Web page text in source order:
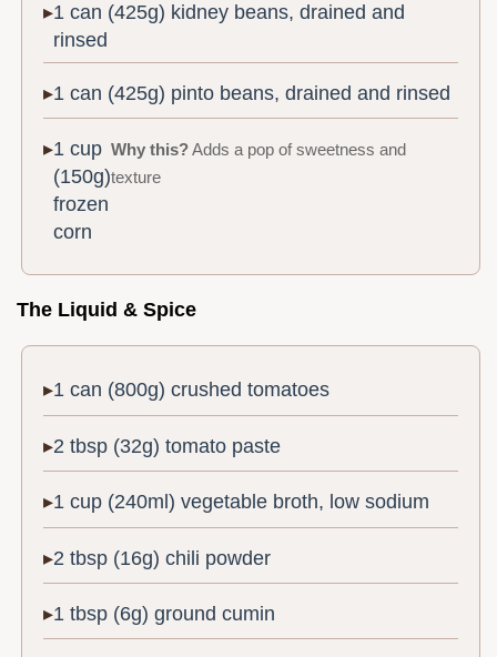
1 can (425g) kidney beans, drained and
rinsed
1 can (425g) pinto beans, drained and rinsed
1 cup
(150g)
frozen
corn
Why this?Adds a pop of sweetness and
texture
The Liquid & Spice
1 can (800g) crushed tomatoes
2 tbsp (32g) tomato paste
1 cup (240ml) vegetable broth, low sodium
2 tbsp (16g) chili powder
1 tbsp (6g) ground cumin